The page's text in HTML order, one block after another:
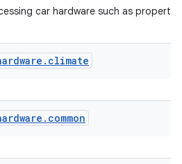
car hardware such as
. climate
. common